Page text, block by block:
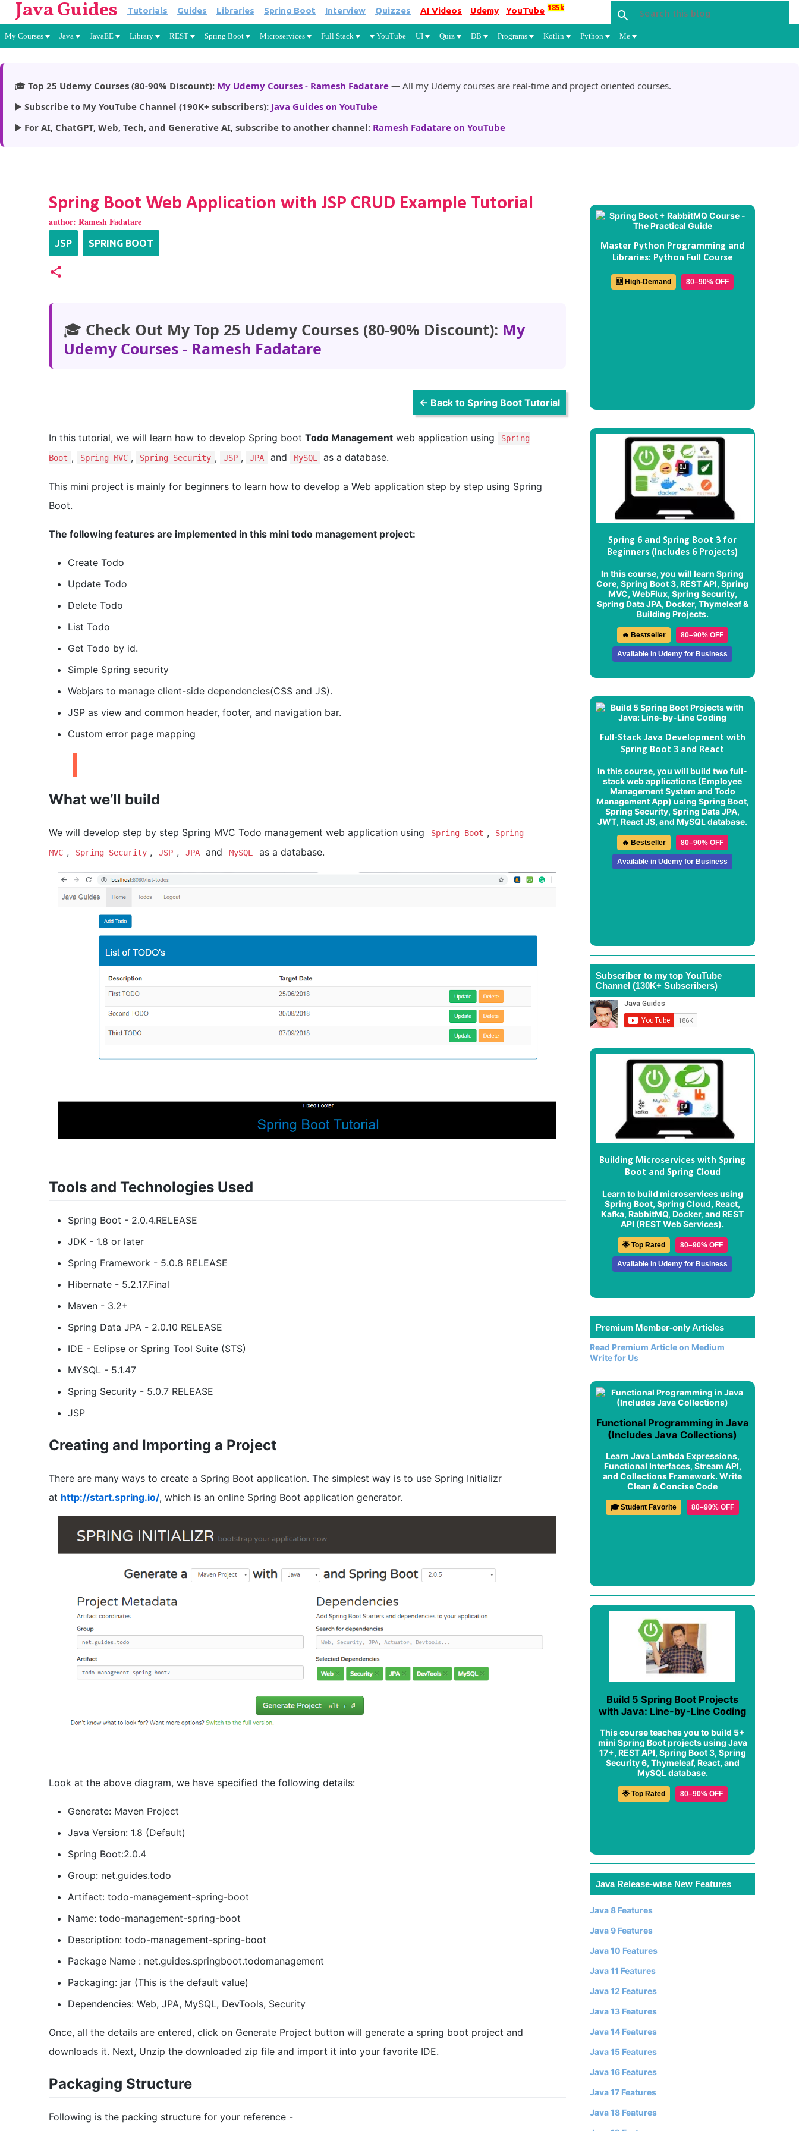
Skip to main content
Java Guides Tutorials Guides Libraries Spring Boot Interview Quizzes AI Videos Udemy YouTube 185k
My Courses Java JavaEE Library REST Spring Boot Microservices Full Stack YouTube UI Quiz DB Programs Kotlin Python Me
🎓 Top 25 Udemy Courses (80-90% Discount): My Udemy Courses - Ramesh Fadatare — All my Udemy courses are real-time and project oriented courses.
▶️ Subscribe to My YouTube Channel (190K+ subscribers): Java Guides on YouTube
▶️ For AI, ChatGPT, Web, Tech, and Generative AI, subscribe to another channel: Ramesh Fadatare on YouTube
Spring Boot Web Application with JSP CRUD Example Tutorial
author: Ramesh Fadatare
JSP SPRING BOOT
🎓 Check Out My Top 25 Udemy Courses (80-90% Discount): My
Udemy Courses - Ramesh Fadatare
← Back to Spring Boot Tutorial
In this tutorial, we will learn how to develop Spring boot Todo Management web application using Spring
Boot , Spring MVC , Spring Security , JSP , JPA and MySQL as a database.
This mini project is mainly for beginners to learn how to develop a Web application step by step using Spring
Boot.
The following features are implemented in this mini todo management project:
Create Todo
Update Todo
Delete Todo
List Todo
Get Todo by id.
Simple Spring security
Webjars to manage client-side dependencies(CSS and JS).
JSP as view and common header, footer, and navigation bar.
Custom error page mapping
What we’ll build
We will develop step by step Spring MVC Todo management web application using Spring Boot , Spring
MVC , Spring Security , JSP , JPA and MySQL as a database.
Tools and Technologies Used
Spring Boot - 2.0.4.RELEASE
JDK - 1.8 or later
Spring Framework - 5.0.8 RELEASE
Hibernate - 5.2.17.Final
Maven - 3.2+
Spring Data JPA - 2.0.10 RELEASE
IDE - Eclipse or Spring Tool Suite (STS)
MYSQL - 5.1.47
Spring Security - 5.0.7 RELEASE
JSP
Creating and Importing a Project
There are many ways to create a Spring Boot application. The simplest way is to use Spring Initializr
at http://start.spring.io/, which is an online Spring Boot application generator.
Look at the above diagram, we have specified the following details:
Generate: Maven Project
Java Version: 1.8 (Default)
Spring Boot:2.0.4
Group: net.guides.todo
Artifact: todo-management-spring-boot
Name: todo-management-spring-boot
Description: todo-management-spring-boot
Package Name : net.guides.springboot.todomanagement
Packaging: jar (This is the default value)
Dependencies: Web, JPA, MySQL, DevTools, Security
Once, all the details are entered, click on Generate Project button will generate a spring boot project and
downloads it. Next, Unzip the downloaded zip file and import it into your favorite IDE.
Packaging Structure
Following is the packing structure for your reference -
Master Python Programming and
Libraries: Python Full Course
🆕 High-Demand 80–90% OFF
Spring 6 and Spring Boot 3 for
Beginners (Includes 6 Projects)
In this course, you will learn Spring
Core, Spring Boot 3, REST API, Spring
MVC, WebFlux, Spring Security,
Spring Data JPA, Docker, Thymeleaf &
Building Projects.
🔥 Bestseller 80–90% OFF
Available in Udemy for Business
Full-Stack Java Development with
Spring Boot 3 and React
In this course, you will build two full-
stack web applications (Employee
Management System and Todo
Management App) using Spring Boot,
Spring Security, Spring Data JPA,
JWT, React JS, and MySQL database.
🔥 Bestseller 80–90% OFF
Available in Udemy for Business
Subscriber to my top YouTube
Channel (130K+ Subscribers)
Building Microservices with Spring
Boot and Spring Cloud
Learn to build microservices using
Spring Boot, Spring Cloud, React,
Kafka, RabbitMQ, Docker, and REST
API (REST Web Services).
🌟 Top Rated 80–90% OFF
Available in Udemy for Business
Premium Member-only Articles
Read Premium Article on Medium
Write for Us
Functional Programming in Java
(Includes Java Collections)
Learn Java Lambda Expressions,
Functional Interfaces, Stream API,
and Collections Framework. Write
Clean & Concise Code
🎓 Student Favorite 80–90% OFF
Build 5 Spring Boot Projects
with Java: Line-by-Line Coding
This course teaches you to build 5+
mini Spring Boot projects using Java
17+, REST API, Spring Boot 3, Spring
Security 6, Thymeleaf, React, and
MySQL database.
🌟 Top Rated 80–90% OFF
Java Release-wise New Features
Java 8 Features
Java 9 Features
Java 10 Features
Java 11 Features
Java 12 Features
Java 13 Features
Java 14 Features
Java 15 Features
Java 16 Features
Java 17 Features
Java 18 Features